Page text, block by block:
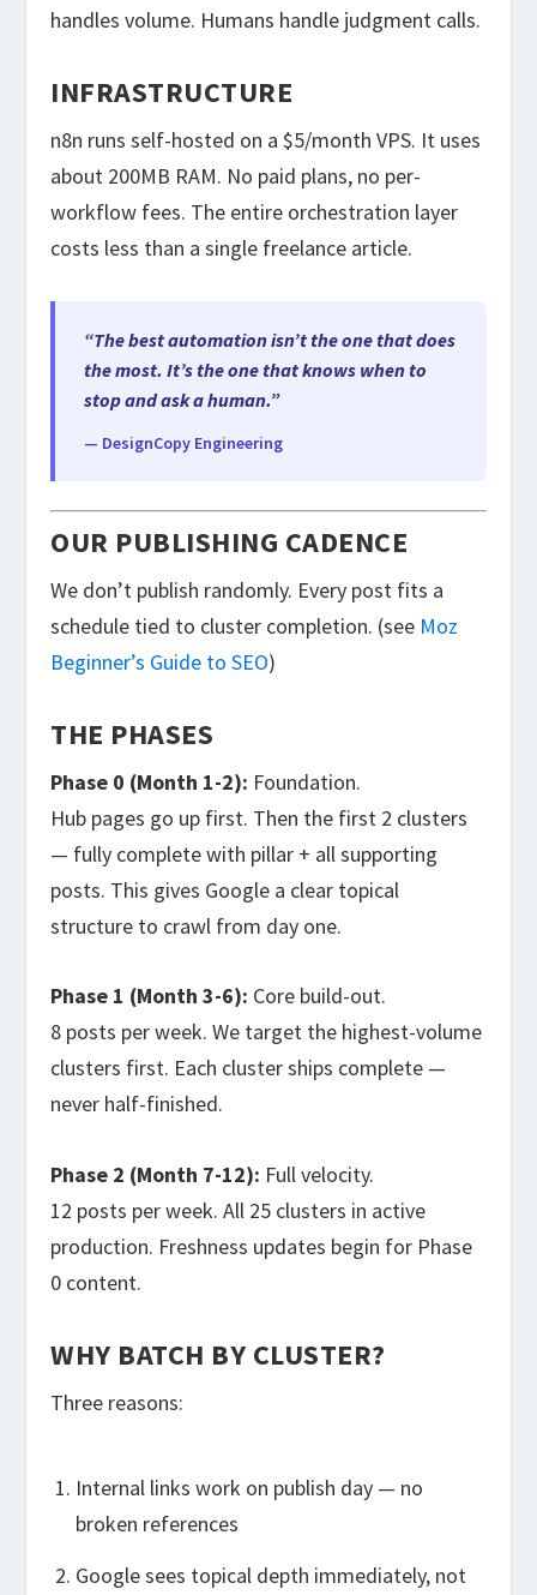
handles volume. Humans handle judgment calls.
INFRASTRUCTURE
n8n runs self-hosted on a $5/month VPS. It uses
about 200MB RAM. No paid plans, no per-
workflow fees. The entire orchestration layer
costs less than a single freelance article.
“The best automation isn’t the one that does
the most. It’s the one that knows when to
stop and ask a human.”
— DesignCopy Engineering
OUR PUBLISHING CADENCE
We don’t publish randomly. Every post fits a
schedule tied to cluster completion. (see Moz
Beginner’s Guide to SEO)
THE PHASES
Phase 0 (Month 1-2): Foundation.
Hub pages go up first. Then the first 2 clusters
— fully complete with pillar + all supporting
posts. This gives Google a clear topical
structure to crawl from day one.
Phase 1 (Month 3-6): Core build-out.
8 posts per week. We target the highest-volume
clusters first. Each cluster ships complete —
never half-finished.
Phase 2 (Month 7-12): Full velocity.
12 posts per week. All 25 clusters in active
production. Freshness updates begin for Phase
0 content.
WHY BATCH BY CLUSTER?
Three reasons:
Internal links work on publish day — no
broken references
Google sees topical depth immediately, not